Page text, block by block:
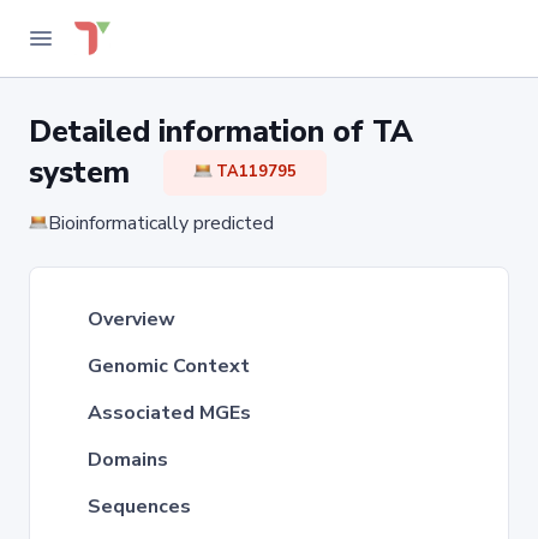
Detailed information of TA
system
TA119795
Bioinformatically predicted
Overview
Genomic Context
Associated MGEs
Domains
Sequences